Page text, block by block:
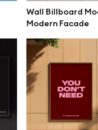
Wall Billboard
Modern Facade